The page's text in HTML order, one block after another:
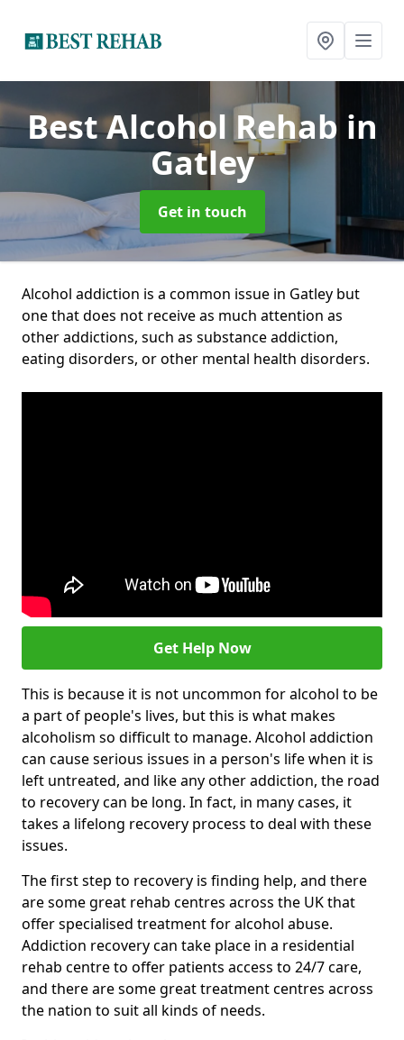
Best Alcohol Rehab in
Gatley
Get in touch
Alcohol addiction is a common issue in Gatley but
one that does not receive as much attention as
other addictions, such as substance addiction,
eating disorders, or other mental health disorders.
Get Help Now
This is because it is not uncommon for alcohol to be
a part of people's lives, but this is what makes
alcoholism so difficult to manage. Alcohol addiction
can cause serious issues in a person's life when it is
left untreated, and like any other addiction, the road
to recovery can be long. In fact, in many cases, it
takes a lifelong recovery process to deal with these
issues.
The first step to recovery is finding help, and there
are some great rehab centres across the UK that
offer specialised treatment for alcohol abuse.
Addiction recovery can take place in a residential
rehab centre to offer patients access to 24/7 care,
and there are some great treatment centres across
the nation to suit all kinds of needs.